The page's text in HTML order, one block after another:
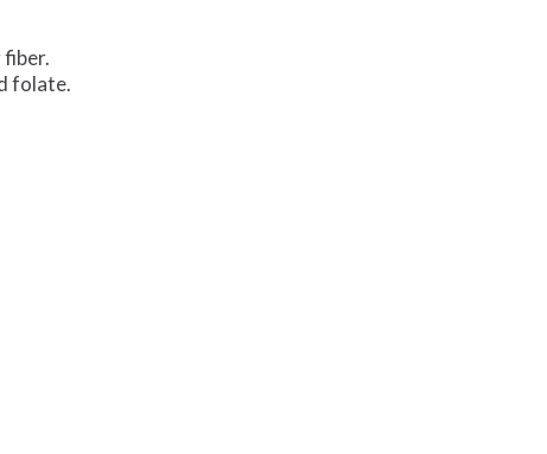
folate.